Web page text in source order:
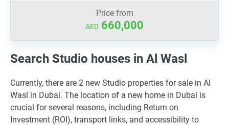
Price from
AED 660,000
Search Studio houses in Al Wasl
Currently, there are 2 new Studio properties for sale in Al
Wasl in Dubai. The location of a new home in Dubai is
crucial for several reasons, including Return on
Investment (ROI), transport links, and accessibility to